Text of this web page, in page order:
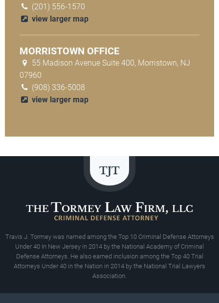
(201) 556-1570
view larger map
MORRISTOWN OFFICE
55 Madison Avenue Suite 400, Morristown, NJ
07960
(908) 336-5008
view larger map
Travis J. Tormey was named among the Top 10 Criminal Defense Attorneys
Under 40 In New Jersey in 2014 by the National Academy of Criminal
Defense Attorneys. He also earned inclusion among the Top 40 Trial
Attorneys Under 40 in the Nation in 2014 by the National Trial Lawyers
Association.